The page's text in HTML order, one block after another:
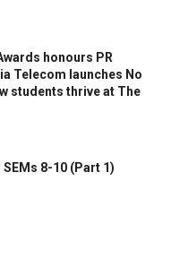
honours PR
Telecom launches No
students thrive at The
8-10 (Part 1)